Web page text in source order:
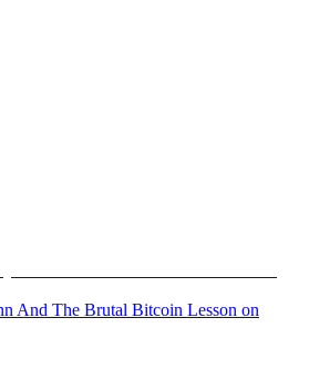
And The Brutal Bitcoin Lesson on